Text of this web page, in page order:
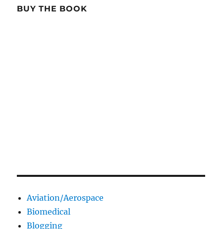
BUY THE BOOK
Aviation/Aerospace
Biomedical
Blogging